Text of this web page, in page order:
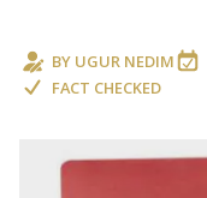
BY UGUR NEDIM
FACT CHECKED